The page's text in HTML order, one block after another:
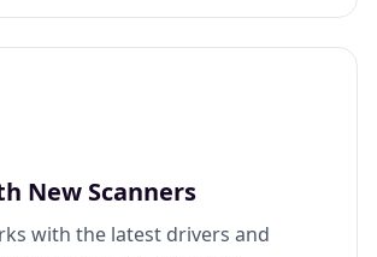
New Scanners
with the latest drivers and